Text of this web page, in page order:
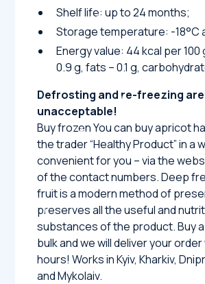
Shelf life: up to 24 months;
Storage temperature: -18°C
Energy value: 44 kcal per
0.9 g, fats – 0.1 g,
Defrosting and re-freezing are
unacceptable!
Buy frozen You can buy apricot
the trader “Healthy Product” in a
convenient for you – via the
of the contact numbers. Deep
fruit is a modern method of
preserves all the useful and
substances of the product. Buy
bulk and we will deliver your
hours! Works in Kyiv, Kharkiv,
and Mykolaiv.